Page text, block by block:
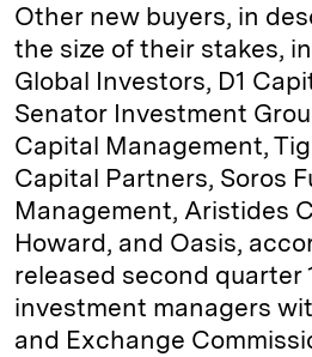
Other new buyers, in
the size of their stakes,
Global Investors, D1
Senator Investment
Capital Management,
Capital Partners, Soros
Management, Aristides
Howard, and Oasis,
released second quarter
investment managers
and Exchange